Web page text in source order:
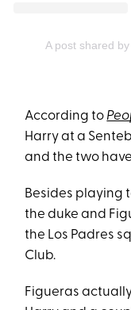
A post shared
According to
Harry at a
and the two
Besides playing
the duke and
the Los Padres
Club.
Figueras